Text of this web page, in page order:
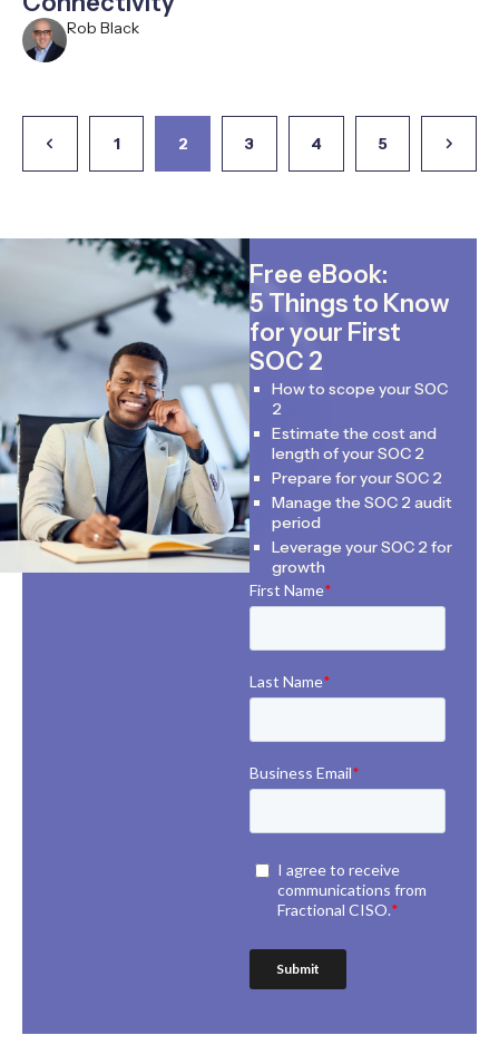
Rob Black
1 2 3 4 5
Free eBook:
5 Things to Know
for your First
SOC 2
How to scope your SOC
2
Estimate the cost and
length of your SOC 2
Prepare for your SOC 2
Manage the SOC 2 audit
period
Leverage your SOC 2 for
growth